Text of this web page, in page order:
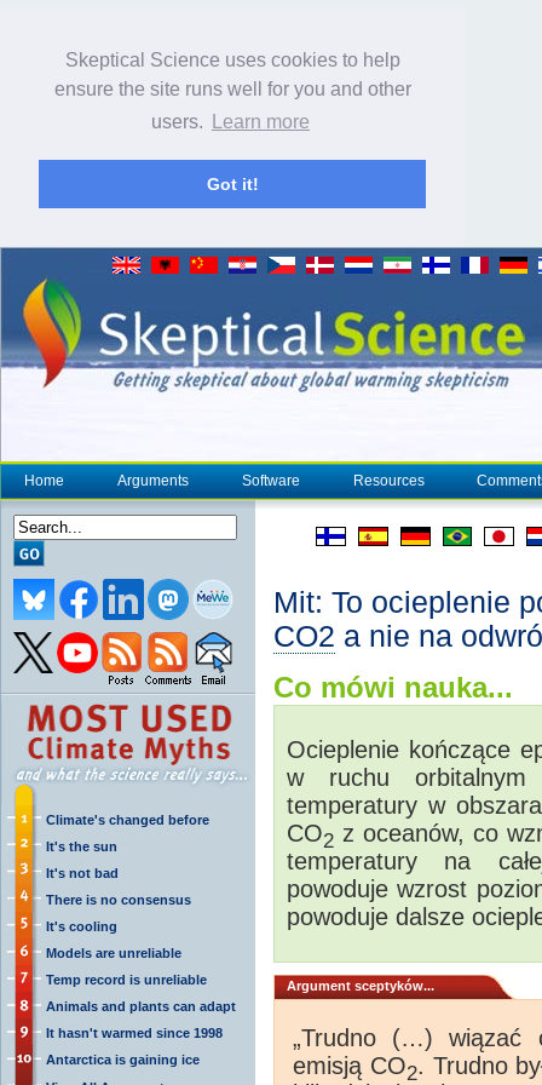
Skeptical Science uses cookies to help
ensure the site runs well for you and other
users.
Learn more
Got it!
Home Arguments Software Resources
Climate's changed before
It's the sun
It's not bad
There is no consensus
It's cooling
Models are unreliable
Temp record is unreliable
Animals and plants can adapt
It hasn't warmed since 1998
Antarctica is gaining ice
Mit: To ocieplenie
CO2 a nie na
Co mówi nauka...
Ocieplenie kończące
w ruchu orbitalnym
temperatury w
CO2 z oceanów, co
temperatury na
powoduje wzrost
powoduje dalsze
Argument sceptyków...
„Trudno (…) wiązać
emisją CO2. Trudno